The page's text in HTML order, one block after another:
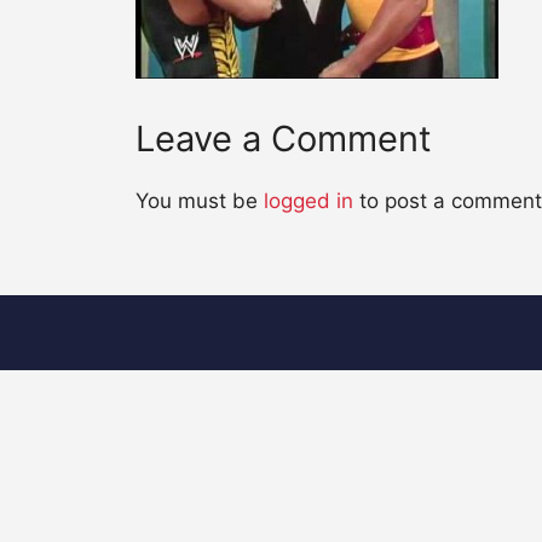
Leave a Comment
You must be logged in to post a